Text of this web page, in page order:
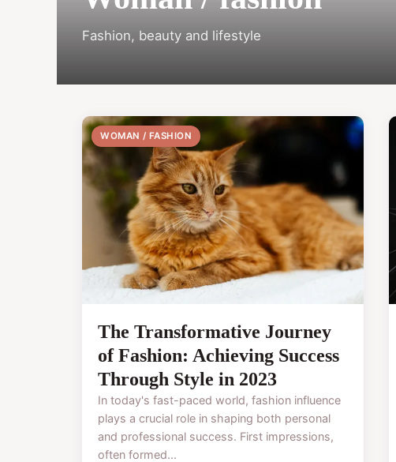
Fashion, beauty and lifestyle
WOMAN / FASHION
The Transformative Journey
of Fashion: Achieving Success
Through Style in 2023
In today's fast-paced world, fashion influence
plays a crucial role in shaping both personal
and professional success. First impressions,
often formed...